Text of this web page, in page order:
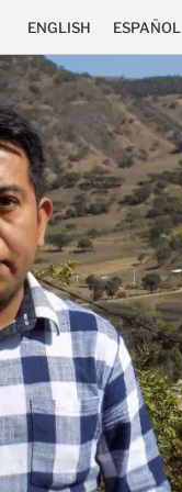
ENGLISH ESPAÑOL